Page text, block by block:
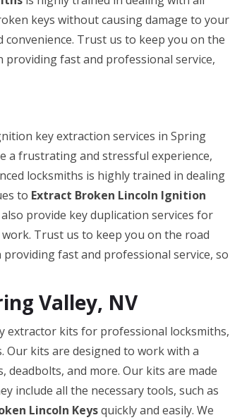
keys without causing damage to your
Trust us to keep you on the
providing fast and professional service,
key extraction services in Spring
a frustrating and stressful experience,
locksmiths is highly trained in dealing
to Extract Broken Lincoln Ignition
provide key duplication services for
Trust us to keep you on the road
fast and professional service, so
Valley, NV
extractor kits for professional locksmiths,
Our kits are designed to work with a
deadbolts, and more. Our kits are made
include all the necessary tools, such as
Lincoln Keysquickly and easily. We